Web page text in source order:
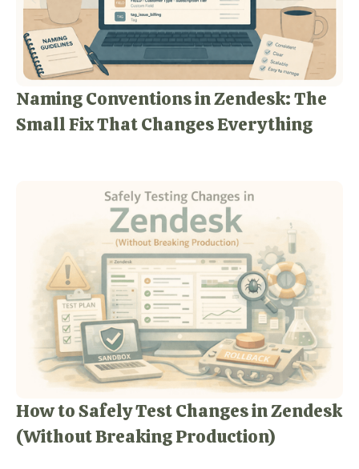
Naming Conventions in Zendesk: The
Small Fix That Changes Everything
How to Safely Test Changes in Zendesk
(Without Breaking Production)